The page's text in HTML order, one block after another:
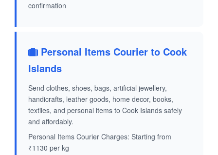
confirmation
Personal Items Courier to Cook
Islands
Send clothes, shoes, bags, artificial jewellery,
handicrafts, leather goods, home decor, books,
textiles, and personal items to Cook Islands safely
and affordably.
Personal Items Courier Charges: Starting from
₹1130 per kg